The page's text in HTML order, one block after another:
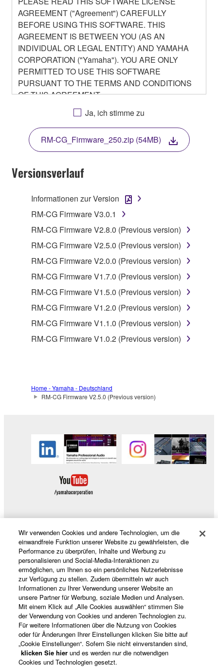
AGREEMENT ("Agreement") CAREFULLY
BEFORE USING THIS SOFTWARE. THIS
AGREEMENT IS BETWEEN YOU (AS AN
INDIVIDUAL OR LEGAL ENTITY) AND YAMAHA
CORPORATION ("Yamaha"). YOU ARE ONLY
PERMITTED TO USE THIS SOFTWARE
PURSUANT TO THE TERMS AND CONDITIONS
OF THIS AGREEMENT.
BY DOWNLOADING OR INSTALLING THIS
SOFTWARE OR OTHERWISE RENDERING IT
AVAILABLE FOR YOUR USE, YOU ARE
AGREEING TO BE BOUND BY THE TERMS OF
THIS LICENSE.
1. GRANT OF LICENSE
1-1. Yamaha hereby grants you the right to use the
programs and data files composing the software that
product that you purchase (hereinafter “This
product”), and any programs and files for upgrading
such software that may be distributed to you in the
future with terms and conditions attached
(collectively, "Software"), only on a computer,
smartphone or electronic device that you yourself
own or manage.
1-2. You shall not assign, sublicense, sell, rent,
lease, loan, convey or otherwise transfer to any third
party, upload to a website or a server computer to
expressly provided herein. You shall not alter,
modify, disassemble, decompile or otherwise reverse
1-3. You shall not modify, remove or delete a
copyright notice of Yamaha contained in the
Software.
1-4. Except as expressly provided herein, no license
or intellectual property right, express or implied, is
hereby conveyed or granted by Yamaha to you.
2. OWNERSHIP AND COPYRIGHT
2-1. The Software is protected under the copyright
laws and intellectual property in the Software is
owned by Yamaha.
2-2. You agree and acknowledge that Yamaha does
not transfer any intellectual property in the Software
to you under this Agreement or otherwise.
3. TERM
3-1. This Agreement becomes effective upon your
installing the Software and continues in effect unless
or until terminated in accordance with the provision
Ja, ich stimme zu
RM-CG_Firmware_250.zip (54MB)
Versionsverlauf
Informationen zur Version
RM-CG Firmware V3.0.1
RM-CG Firmware V2.8.0 (Previous version)
RM-CG Firmware V2.5.0 (Previous version)
RM-CG Firmware V2.0.0 (Previous version)
RM-CG Firmware V1.7.0 (Previous version)
RM-CG Firmware V1.5.0 (Previous version)
RM-CG Firmware V1.2.0 (Previous version)
RM-CG Firmware V1.1.0 (Previous version)
RM-CG Firmware V1.0.2 (Previous version)
Home - Yamaha - Deutschland
RM-CG Firmware V2.5.0 (Previous version)
Produkte und Lösungen
News
Über Yamaha
Deutschland - German
Wir verwenden Cookies und andere Technologien, um die
einwandfreie Funktion unserer Website zu gewährleisten, die
Performance zu überprüfen, Inhalte und Werbung zu
personalisieren und Social-Media-Interaktionen zu
ermöglichen, um Ihnen so ein persönliches Nutzerlebnisse
zur Verfügung zu stellen. Zudem übermitteln wir auch
Informationen zu Ihrer Verwendung unserer Website an
unsere Partner für Werbung, soziale Medien und Analysen.
Mit einem Klick auf „Alle Cookies auswählen“ stimmen Sie
der Verwendung von Cookies und anderen Technologien zu.
Für weitere Informationen über die Nutzung von Cookies
oder für Änderungen Ihrer Einstellungen klicken Sie bitte auf
„Cookie Einstellungen“. Sofern Sie nicht einverstanden sind,
klicken Sie hier und es werden nur die notwendigen
Cookies und Technologien gesetzt.